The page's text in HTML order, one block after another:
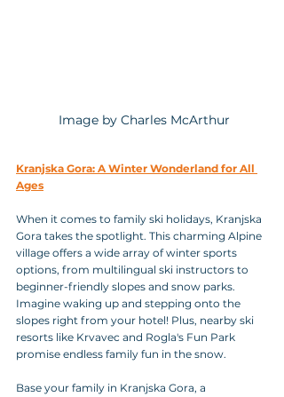
Image by Charles McArthur
Kranjska Gora: A Winter Wonderland for All
Ages
When it comes to family ski holidays, Kranjska
Gora takes the spotlight. This charming Alpine
village offers a wide array of winter sports
options, from multilingual ski instructors to
beginner-friendly slopes and snow parks.
Imagine waking up and stepping onto the
slopes right from your hotel! Plus, nearby ski
resorts like Krvavec and Rogla's Fun Park
promise endless family fun in the snow.
Base your family in Kranjska Gora, a